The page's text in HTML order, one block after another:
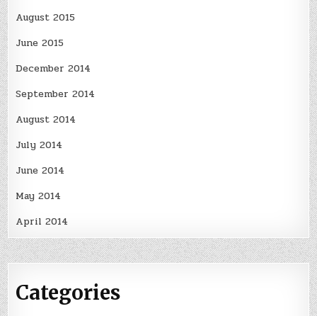
August 2015
June 2015
December 2014
September 2014
August 2014
July 2014
June 2014
May 2014
April 2014
Categories